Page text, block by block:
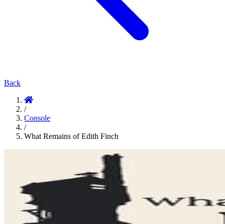
Back
/
Console
/
What Remains of Edith Finch